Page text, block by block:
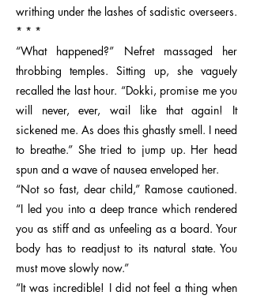
writhing under the lashes of sadistic overseers.
* * *
“What happened?” Nefret massaged her
throbbing temples. Sitting up, she vaguely
recalled the last hour. “Dokki, promise me you
will never, ever, wail like that again! It
sickened me. As does this ghastly smell. I need
to breathe.” She tried to jump up. Her head
spun and a wave of nausea enveloped her.
“Not so fast, dear child,” Ramose cautioned.
“I led you into a deep trance which rendered
you as stiff and as unfeeling as a board. Your
body has to readjust to its natural state. You
must move slowly now.”
“It was incredible! I did not feel a thing when